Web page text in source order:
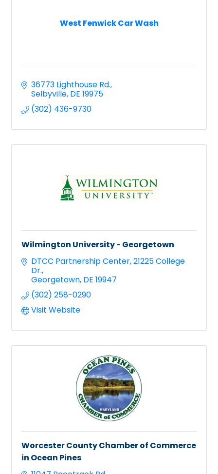
West Fenwick Car Wash
36773 Lighthouse Rd.
Selbyville DE 19975
(302) 436-9730
Wilmington University - Georgetown
DTCC Partnership Center 21225 College
Dr.
Georgetown DE 19947
(302) 258-0290
Visit Website
Worcester County Chamber of Commerce
in Ocean Pines